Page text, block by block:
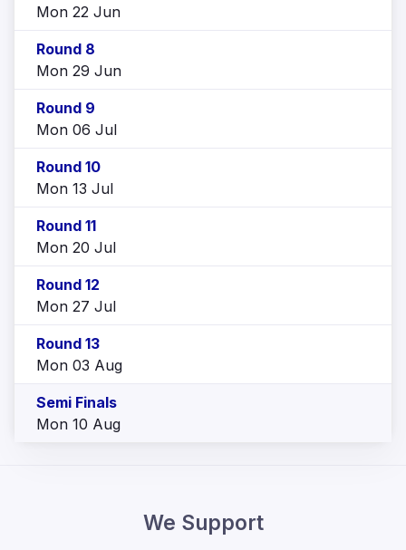
Mon 22 Jun
Round 8
Mon 29 Jun
Round 9
Mon 06 Jul
Round 10
Mon 13 Jul
Round 11
Mon 20 Jul
Round 12
Mon 27 Jul
Round 13
Mon 03 Aug
Semi Finals
Mon 10 Aug
We Support